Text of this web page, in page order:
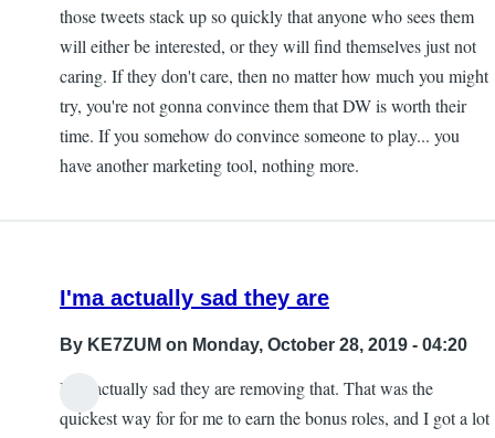
those tweets stack up so quickly that anyone who sees them
will either be interested, or they will find themselves just not
caring. If they don't care, then no matter how much you might
try, you're not gonna convince them that DW is worth their
time. If you somehow do convince someone to play... you
have another marketing tool, nothing more.
I'ma actually sad they are
By KE7ZUM on Monday, October 28, 2019 - 04:20
I'ma actually sad they are removing that. That was the
quickest way for for me to earn the bonus roles, and I got a lot